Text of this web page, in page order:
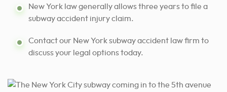
New York law generally allows three years to file a
subway accident injury claim.
Contact our New York subway accident law firm to
discuss your legal options today.